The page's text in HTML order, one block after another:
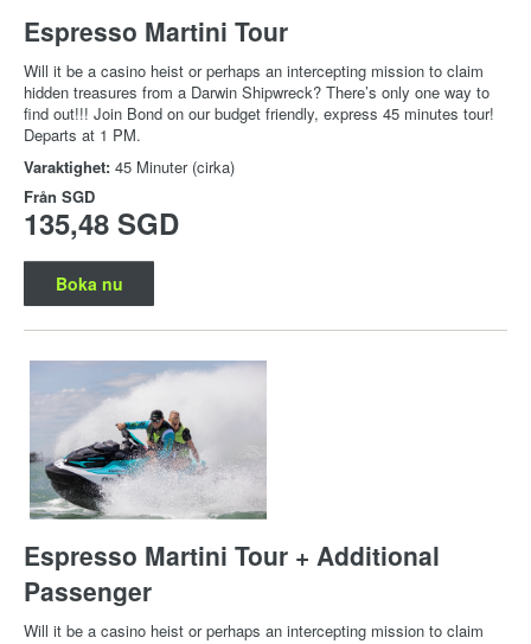
Espresso Martini Tour
Will it be a casino heist or perhaps an intercepting mission to claim
hidden treasures from a Darwin Shipwreck? There’s only one way to
find out!!! Join Bond on our budget friendly, express 45 minutes tour!
Departs at 1 PM.
Varaktighet: 45 Minuter (cirka)
Från SGD
135,48 SGD
Boka nu
Espresso Martini Tour + Additional
Passenger
Will it be a casino heist or perhaps an intercepting mission to claim